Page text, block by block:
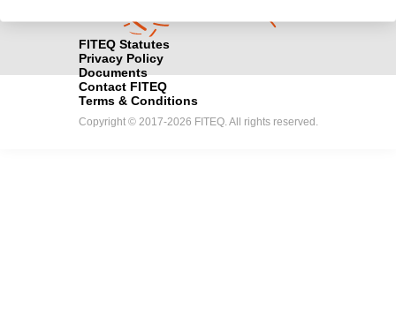
FITEQ Statutes
Privacy Policy
Documents
Contact FITEQ
Terms & Conditions
Copyright © 2017-2026 FITEQ. All rights reserved.